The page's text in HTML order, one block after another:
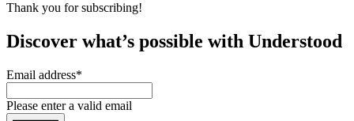
Thank you for subscribing!
Discover what’s possible with Understood
Email address*
Please enter a valid email